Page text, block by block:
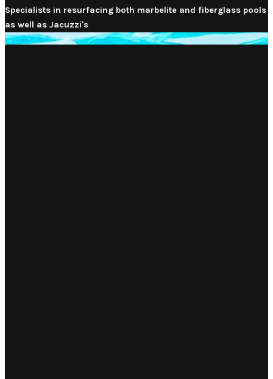
Specialists in resurfacing both marbelite and fiberglass pools
as well as Jacuzzi's